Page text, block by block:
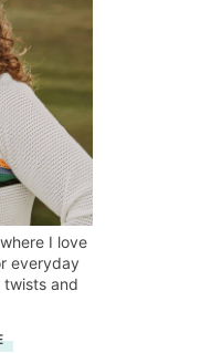
I love
everyday
twists and